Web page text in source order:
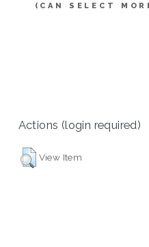
(CAN SELECT
Actions (login required)
View Item